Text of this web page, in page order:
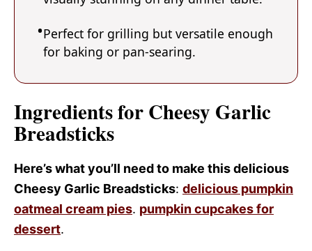
Perfect for grilling but versatile enough
for baking or pan-searing.
Ingredients for Cheesy Garlic
Breadsticks
Here’s what you’ll need to make this delicious
Cheesy Garlic Breadsticks: delicious pumpkin
oatmeal cream pies. pumpkin cupcakes for
dessert.